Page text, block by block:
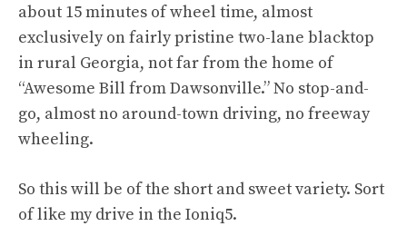
about 15 minutes of wheel time, almost
exclusively on fairly pristine two-lane blacktop
in rural Georgia, not far from the home of
“Awesome Bill from Dawsonville.” No stop-and-
go, almost no around-town driving, no freeway
wheeling.
So this will be of the short and sweet variety. Sort
of like my drive in the Ioniq5.